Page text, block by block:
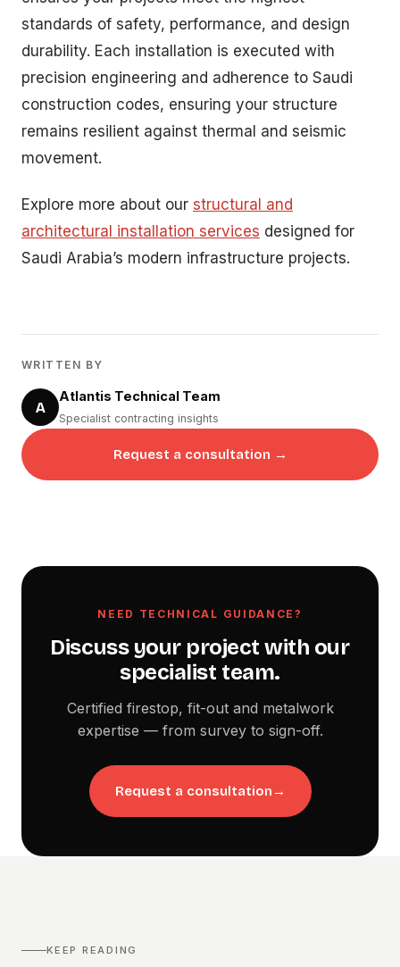
standards of safety, performance, and design
durability. Each installation is executed with
precision engineering and adherence to Saudi
construction codes, ensuring your structure
remains resilient against thermal and seismic
movement.
Explore more about our structural and
architectural installation services designed for
Saudi Arabia’s modern infrastructure projects.
WRITTEN BY
A
Atlantis Technical Team
Specialist contracting insights
Request a consultation →
NEED TECHNICAL GUIDANCE?
Discuss your project with our
specialist team.
Certified firestop, fit-out and metalwork
expertise — from survey to sign-off.
Request a consultation →
KEEP READING